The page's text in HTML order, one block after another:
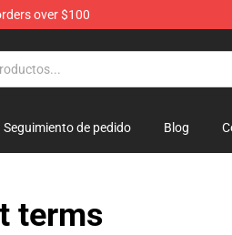
over $100
Seguimiento de pedido Blog
terms